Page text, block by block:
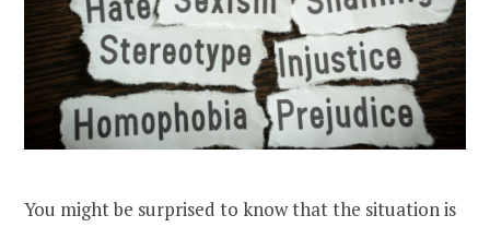
You might be surprised to know that the situation is